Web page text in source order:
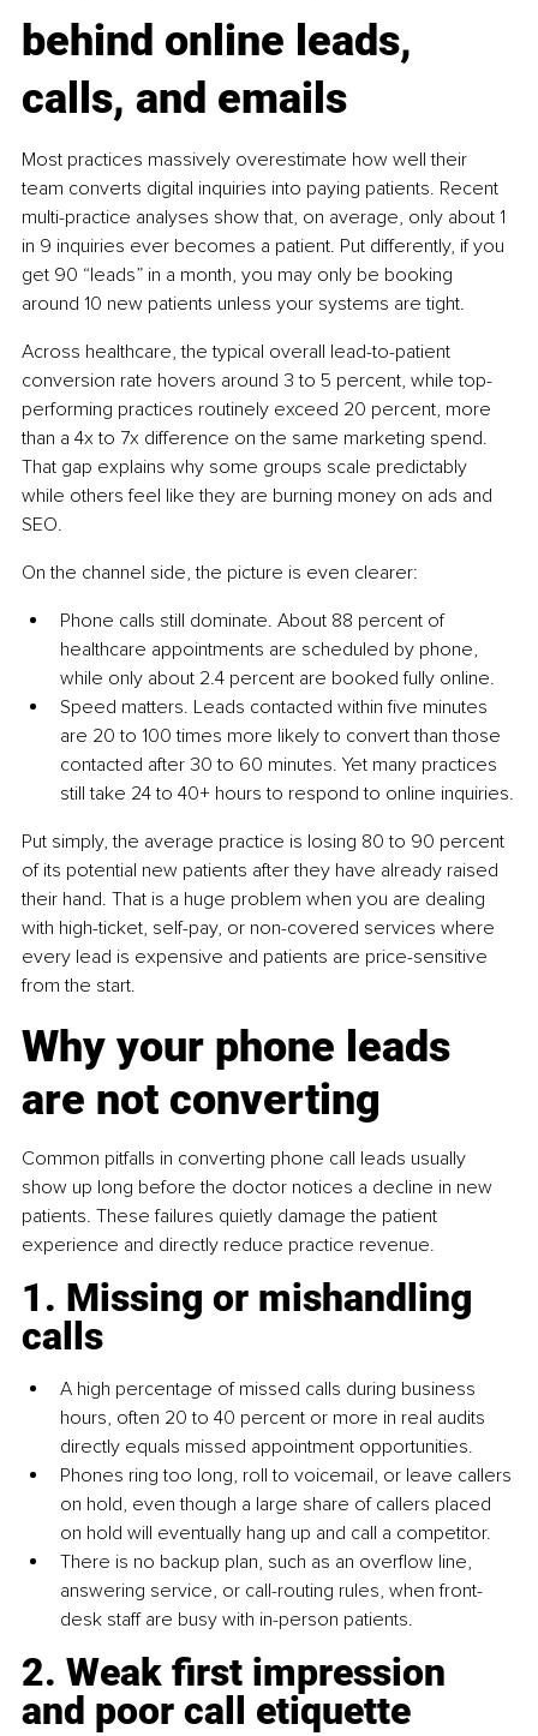
behind online leads,
calls, and emails
Most practices massively overestimate how well their
team converts digital inquiries into paying patients. Recent
multi-practice analyses show that, on average, only about 1
in 9 inquiries ever becomes a patient. Put differently, if you
get 90 “leads” in a month, you may only be booking
around 10 new patients unless your systems are tight.
Across healthcare, the typical overall lead-to-patient
conversion rate hovers around 3 to 5 percent, while top-
performing practices routinely exceed 20 percent, more
than a 4x to 7x difference on the same marketing spend.
That gap explains why some groups scale predictably
while others feel like they are burning money on ads and
SEO.
On the channel side, the picture is even clearer:
Phone calls still dominate. About 88 percent of
healthcare appointments are scheduled by phone,
while only about 2.4 percent are booked fully online.
Speed matters. Leads contacted within five minutes
are 20 to 100 times more likely to convert than those
contacted after 30 to 60 minutes. Yet many practices
still take 24 to 40+ hours to respond to online inquiries.
Put simply, the average practice is losing 80 to 90 percent
of its potential new patients after they have already raised
their hand. That is a huge problem when you are dealing
with high-ticket, self-pay, or non-covered services where
every lead is expensive and patients are price-sensitive
from the start.
Why your phone leads
are not converting
Common pitfalls in converting phone call leads usually
show up long before the doctor notices a decline in new
patients. These failures quietly damage the patient
experience and directly reduce practice revenue.
1. Missing or mishandling
calls
A high percentage of missed calls during business
hours, often 20 to 40 percent or more in real audits
directly equals missed appointment opportunities.
Phones ring too long, roll to voicemail, or leave callers
on hold, even though a large share of callers placed
on hold will eventually hang up and call a competitor.
There is no backup plan, such as an overflow line,
answering service, or call-routing rules, when front-
desk staff are busy with in-person patients.
2. Weak first impression
and poor call etiquette